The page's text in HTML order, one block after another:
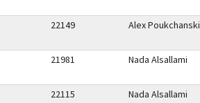
22149 Alex Poukchanski
21981 Nada Alsallami
22115 Nada Alsallami